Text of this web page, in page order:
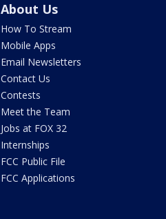
About Us
How To Stream
Mobile Apps
Email Newsletters
Contact Us
Contests
Meet the Team
Jobs at FOX 32
Internships
FCC Public File
FCC Applications